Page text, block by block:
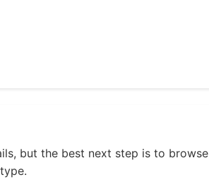
but the best next step is to browse